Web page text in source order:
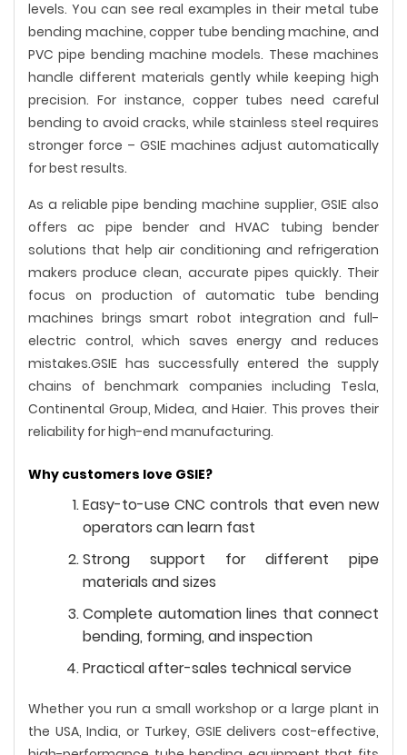
levels. You can see real examples in their metal tube
bending machine, copper tube bending machine, and
PVC pipe bending machine models. These machines
handle different materials gently while keeping high
precision. For instance, copper tubes need careful
bending to avoid cracks, while stainless steel requires
stronger force – GSIE machines adjust automatically
for best results.
As a reliable pipe bending machine supplier, GSIE also
offers ac pipe bender and HVAC tubing bender
solutions that help air conditioning and refrigeration
makers produce clean, accurate pipes quickly. Their
focus on production of automatic tube bending
machines brings smart robot integration and full-
electric control, which saves energy and reduces
mistakes.GSIE has successfully entered the supply
chains of benchmark companies including Tesla,
Continental Group, Midea, and Haier. This proves their
reliability for high-end manufacturing.
Why customers love GSIE?
Easy-to-use CNC controls that even new
operators can learn fast
Strong support for different pipe
materials and sizes
Complete automation lines that connect
bending, forming, and inspection
Practical after-sales technical service
Whether you run a small workshop or a large plant in
the USA, India, or Turkey, GSIE delivers cost-effective,